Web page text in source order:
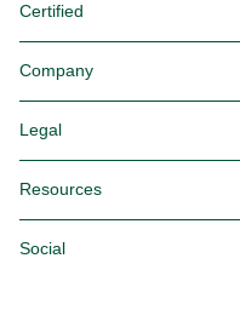
Certified
Company
Legal
Resources
Social